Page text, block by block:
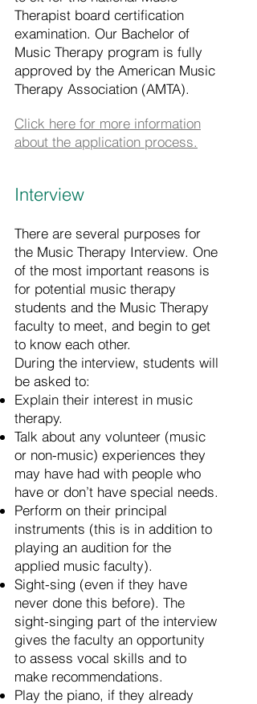
Therapist board certification
examination. Our Bachelor of
Music Therapy program is fully
approved by the American Music
Therapy Association (AMTA).
Click here for more information
about the application process.
Interview
There are several purposes for
the Music Therapy Interview. One
of the most important reasons is
for potential music therapy
students and the Music Therapy
faculty to meet, and begin to get
to know each other.
During the interview, students will
be asked to:
Explain their interest in music
therapy.
Talk about any volunteer (music
or non-music) experiences they
may have had with people who
have or don’t have special needs.
Perform on their principal
instruments (this is in addition to
playing an audition for the
applied music faculty).
Sight-sing (even if they have
never done this before). The
sight-singing part of the interview
gives the faculty an opportunity
to assess vocal skills and to
make recommendations.
Play the piano, if they already